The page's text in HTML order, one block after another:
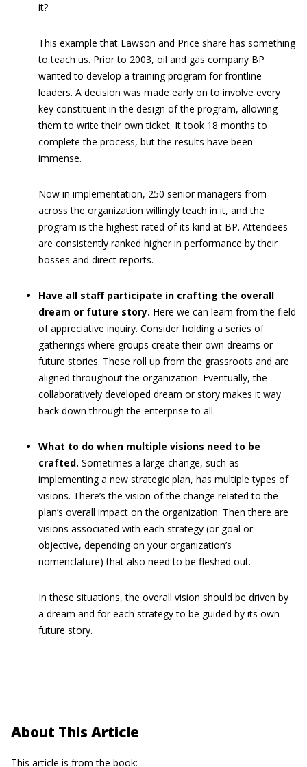
it?
This example that Lawson and Price share has something
to teach us. Prior to 2003, oil and gas company BP
wanted to develop a training program for frontline
leaders. A decision was made early on to involve every
key constituent in the design of the program, allowing
them to write their own ticket. It took 18 months to
complete the process, but the results have been
immense.
Now in implementation, 250 senior managers from
across the organization willingly teach in it, and the
program is the highest rated of its kind at BP. Attendees
are consistently ranked higher in performance by their
bosses and direct reports.
Have all staff participate in crafting the overall
dream or future story. Here we can learn from the field
of appreciative inquiry. Consider holding a series of
gatherings where groups create their own dreams or
future stories. These roll up from the grassroots and are
aligned throughout the organization. Eventually, the
collaboratively developed dream or story makes it way
back down through the enterprise to all.
What to do when multiple visions need to be
crafted. Sometimes a large change, such as
implementing a new strategic plan, has multiple types of
visions. There’s the vision of the change related to the
plan’s overall impact on the organization. Then there are
visions associated with each strategy (or goal or
objective, depending on your organization’s
nomenclature) that also need to be fleshed out.
In these situations, the overall vision should be driven by
a dream and for each strategy to be guided by its own
future story.
About This Article
This article is from the book: